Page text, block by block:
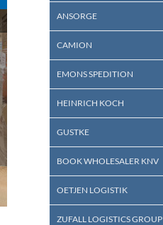
ANSORGE
CAMION
EMONS SPEDITION
HEINRICH KOCH
GUSTKE
BOOK WHOLESALER KNV
OETJEN LOGISTIK
ZUFALL LOGISTICS GROUP